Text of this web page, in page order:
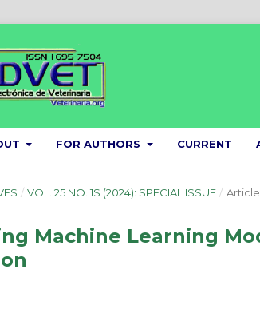
FOR AUTHORS CURRENT
/ VOL. 25 NO. 1S (2024): SPECIAL ISSUE /
Machine Learning